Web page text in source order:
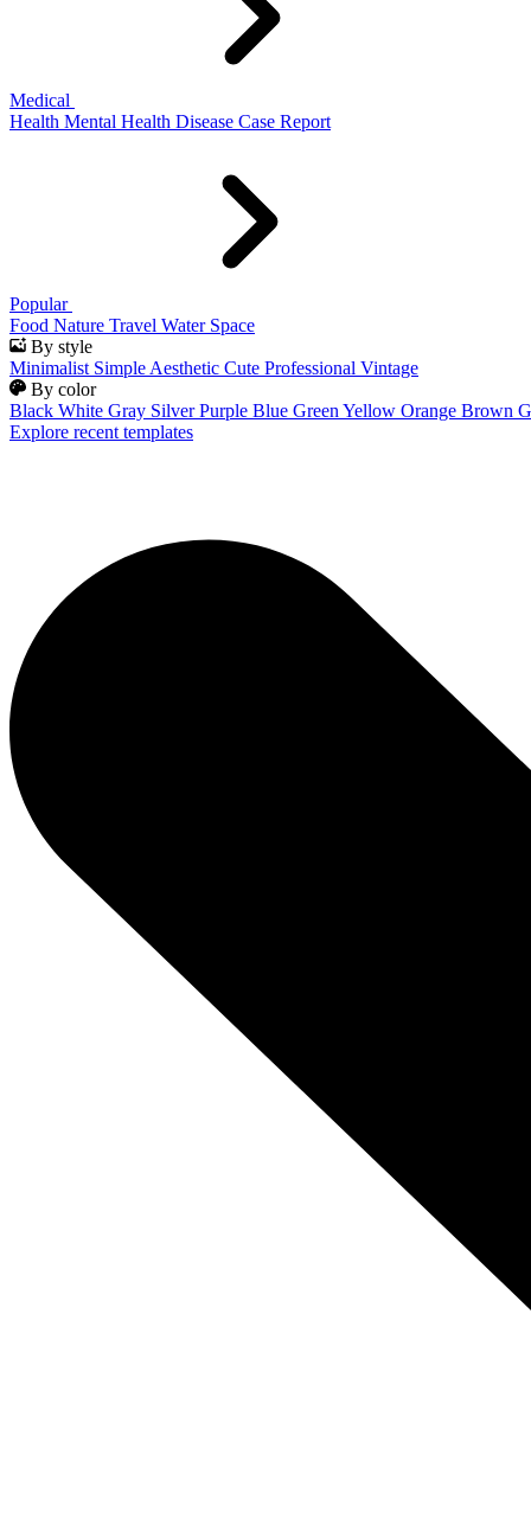
Medical
Health Mental Health Disease Case Report
Popular
Food Nature Travel Water Space
By style
Minimalist Simple Aesthetic Cute Professional Vintage
By color
Black White Gray Silver Purple Blue Green Yellow Orange Brown
Explore recent templates